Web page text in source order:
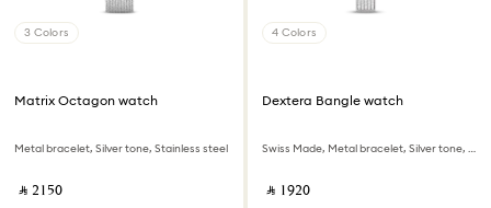
3 Colors
Matrix Octagon watch
Metal bracelet, Silver tone, Stainless steel
‎ ⃁ ⁦2150⁩ ‎
4 Colors
Dextera Bangle watch
Swiss Made, Metal bracelet, Silver tone, Stainless steel
‎ ⃁ ⁦1920⁩ ‎